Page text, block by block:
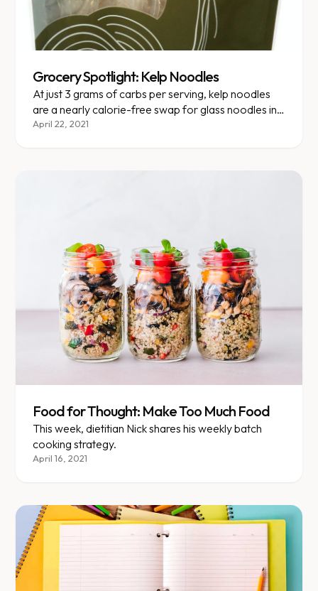
Grocery Spotlight: Kelp Noodles
At just 3 grams of carbs per serving, kelp noodles
are a nearly calorie-free swap for glass noodles in
any Asian dish.
April 22, 2021
Food for Thought: Make Too Much Food
This week, dietitian Nick shares his weekly batch
cooking strategy.
April 16, 2021